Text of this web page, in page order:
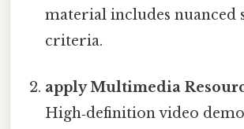
material includes nuanced
criteria.
apply Multimedia
High‑definition video